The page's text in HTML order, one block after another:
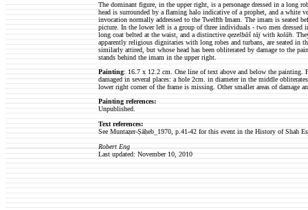
The dominant figure, in the upper right, is a personage dressed in a long
head is surrounded by a flaming halo indicative of a prophet, and a white
invocation normally addressed to the Twelfth Imam. The imam is seated
picture. In the lower left is a group of three individuals - two men dressed
long coat belted at the waist, and a distinctive qezelbāš tāj with kolāh .
apparently religious dignitaries with long robes and turbans, are seated
similarly attired, but whose head has been obliterated by damage to the
stands behind the imam in the upper right.
Painting: 16.7 x 12.2 cm.
One line of text above and below the painting.
damaged in several places: a hole 2cm. in diameter in the middle
lower right corner of the frame is missing. Other smaller areas of damage
Painting references:
Unpublished.
Text references:
See Muntaẓer-Ṣāḥeb_1970 , p.41-42 for this event in the History of Shah
Robert Eng
Last updated: November 10, 2010